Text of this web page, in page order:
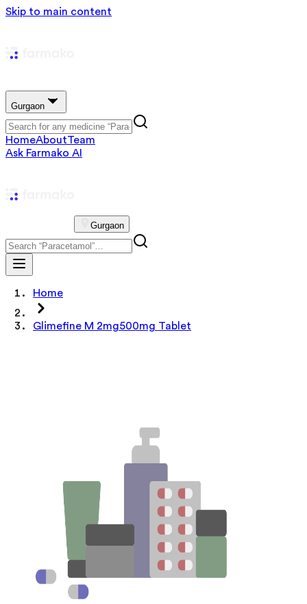
Skip to main content
Gurgaon
HomeAboutTeam
Ask Farmako AI
Gurgaon
Home
Glimefine M 2mg500mg Tablet